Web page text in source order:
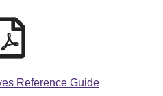
Reference Guide